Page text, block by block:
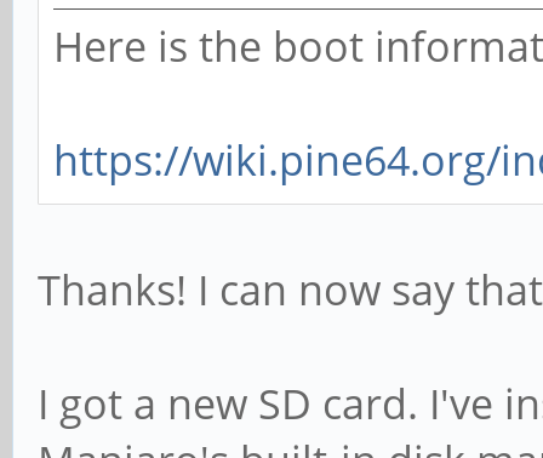
Here is the boot
https://wiki.pine64.org/
Thanks! I can now say
I got a new SD card. I've